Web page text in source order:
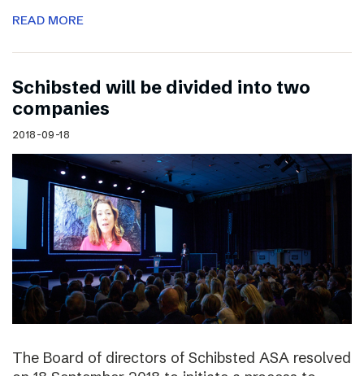
READ MORE
Schibsted will be divided into two
companies
2018-09-18
The Board of directors of Schibsted ASA resolved